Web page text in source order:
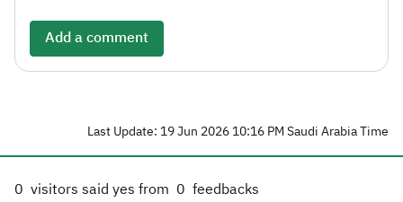
Add a comment
Last Update: 19 Jun 2026 10:16 PM Saudi Arabia Time
0 visitors said yes from 0 feedbacks